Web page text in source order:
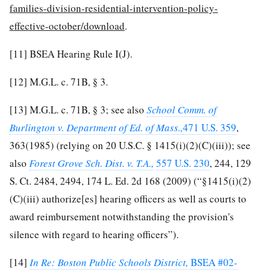
families-division-residential-intervention-policy-
effective-october/download.
[11] BSEA Hearing Rule I(J).
[12] M.G.L. c. 71B, § 3.
[13] M.G.L. c. 71B, § 3; see also School Comm. of
Burlington v. Department of Ed. of Mass.,471 U.S. 359,
363(1985) (relying on 20 U.S.C. § 1415(i)(2)(C)(iii)); see
also Forest Grove Sch. Dist. v. T.A., 557 U.S. 230, 244, 129
S. Ct. 2484, 2494, 174 L. Ed. 2d 168 (2009) (“§1415(i)(2)
(C)(iii) authorize[es] hearing officers as well as courts to
award reimbursement notwithstanding the provision's
silence with regard to hearing officers”).
[14] In Re: Boston Public Schools District, BSEA #02-